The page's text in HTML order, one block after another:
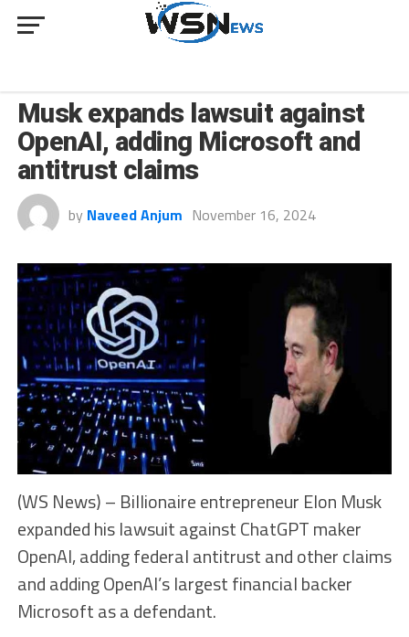
Musk expands lawsuit against
OpenAI, adding Microsoft and
antitrust claims
by Naveed Anjum November 16, 2024
(WS News) – Billionaire entrepreneur Elon Musk
expanded his lawsuit against ChatGPT maker
OpenAI, adding federal antitrust and other claims
and adding OpenAI’s largest financial backer
Microsoft as a defendant.